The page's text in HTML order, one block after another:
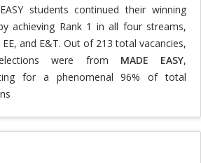
students continued their winning
achieving Rank 1 in all four streams,
EE, and E&T. Out of 213 total vacancies,
were from MADE EASY,
for a phenomenal 96% of total